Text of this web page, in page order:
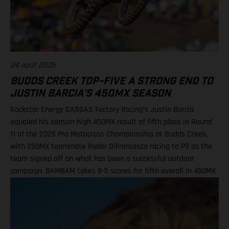
DiFrancesco, 23 14. Julien Beaumer, 15
24 août 2025
BUDDS CREEK TOP-FIVE A STRONG END TO
JUSTIN BARCIA'S 450MX SEASON
Rockstar Energy GASGAS Factory Racing’s Justin Barcia
equaled his season-high 450MX result of fifth place in Round
11 of the 2025 Pro Motocross Championship at Budds Creek,
with 250MX teammate Ryder DiFrancesco racing to P9 as the
team signed off on what has been a successful outdoor
campaign. BAMBAM takes 8-5 scores for fifth overall in 450MX